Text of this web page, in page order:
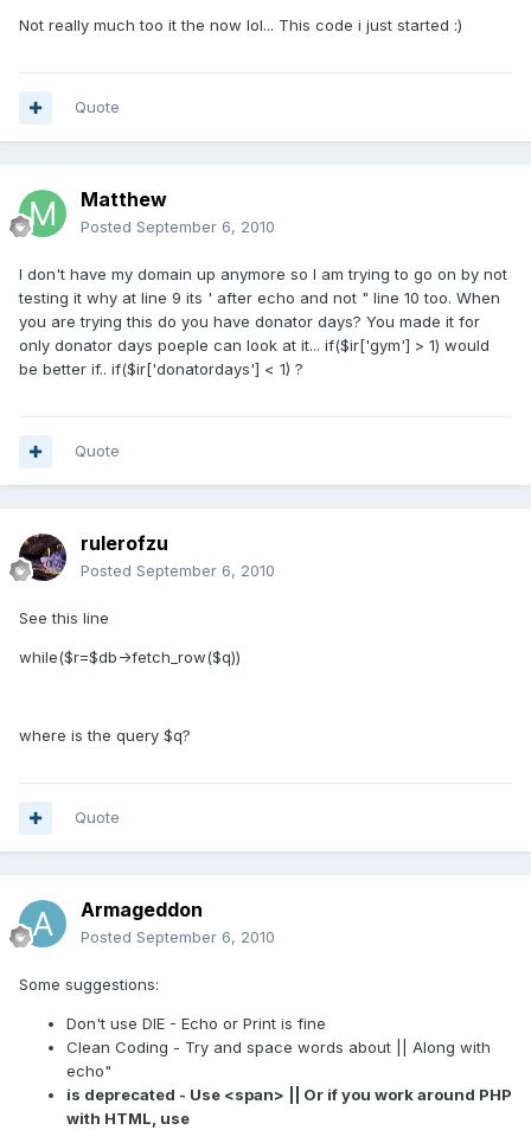
Not really much too it the now lol... This code i just started :)
Quote
Matthew
Posted September 6, 2010
I don't have my domain up anymore so I am trying to go on by not
testing it why at line 9 its ' after echo and not " line 10 too. When
you are trying this do you have donator days? You made it for
only donator days poeple can look at it... if($ir['gym'] > 1) would
be better if.. if($ir['donatordays'] < 1) ?
Quote
rulerofzu
Posted September 6, 2010
See this line
while($r=$db->fetch_row($q))
where is the query $q?
Quote
Armageddon
Posted September 6, 2010
Some suggestions:
Don't use DIE - Echo or Print is fine
Clean Coding - Try and space words about || Along with
echo"
is deprecated - Use <span> || Or if you work around PHP
with HTML, use